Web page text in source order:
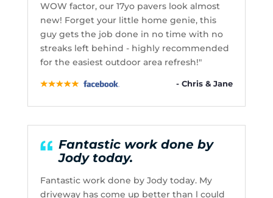
WOW factor, our 17yo pavers look almost
new! Forget your little home genie, this
guy gets the job done in no time with no
streaks left behind - highly recommended
for the easiest outdoor area refresh!"
- Chris & Jane
Fantastic work done by
Jody today.
Fantastic work done by Jody today. My
driveway has come up better than l could